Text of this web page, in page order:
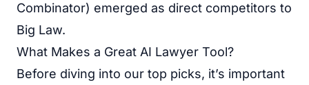
Combinator) emerged as direct competitors to
Big Law.
What Makes a Great AI Lawyer Tool?
Before diving into our top picks, it’s important